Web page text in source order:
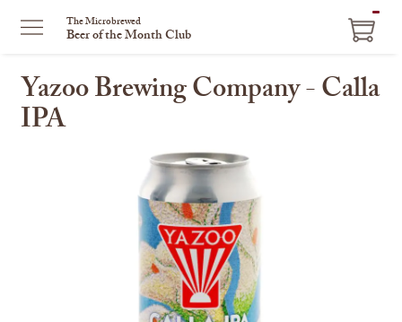
The Microbrewed
Beer of the Month Club
Yazoo Brewing Company - Calla
IPA